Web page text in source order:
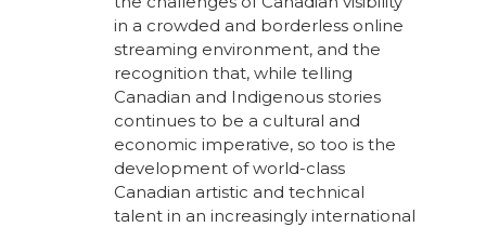
in a crowded and borderless online
streaming environment, and the
recognition that, while telling
Canadian and Indigenous stories
continues to be a cultural and
economic imperative, so too is the
development of world-class
Canadian artistic and technical
talent in an increasingly international